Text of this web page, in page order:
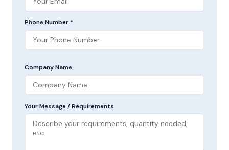
Phone Number *
Company Name
Your Message / Requirements